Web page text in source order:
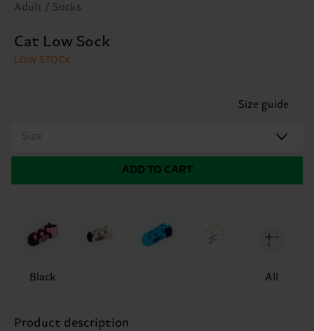
Adult / Socks
Cat Low Sock
LOW STOCK
Size guide
Size
ADD TO CART
Black All
Product description